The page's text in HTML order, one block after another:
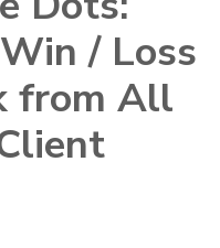
/ Loss
from All